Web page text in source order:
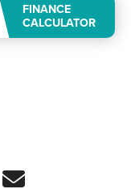
FINANCE
CALCULATOR